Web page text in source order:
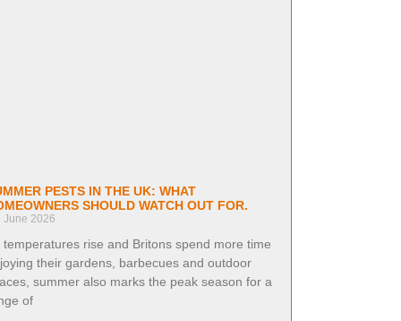
PESTS IN THE UK: WHAT
SHOULD WATCH OUT FOR.
June 2026
temperatures rise and Britons spend more time
their gardens, barbecues and outdoor
summer also marks the peak season for a
of